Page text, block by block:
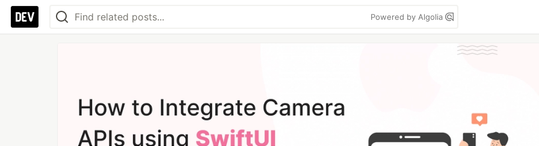
Powered by Algolia